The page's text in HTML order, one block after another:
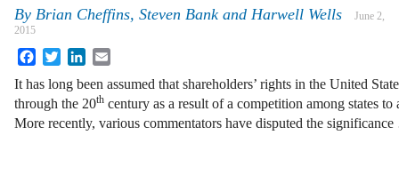
By Brian Cheffins, Steven Bank and Harwell Wells
June 2,
2015
FacebookTwitterLinkedIn
It has long been assumed that shareholders’ rights in the United
through the 20th century as a result of a competition among states
More recently, various commentators have disputed the